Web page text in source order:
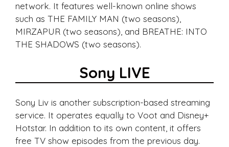
network. It features well-known online shows
such as THE FAMILY MAN (two seasons),
MIRZAPUR (two seasons), and BREATHE: INTO
THE SHADOWS (two seasons).
Sony LIVE
Sony Liv is another subscription-based streaming
service. It operates equally to Voot and Disney+
Hotstar. In addition to its own content, it offers
free TV show episodes from the previous day.